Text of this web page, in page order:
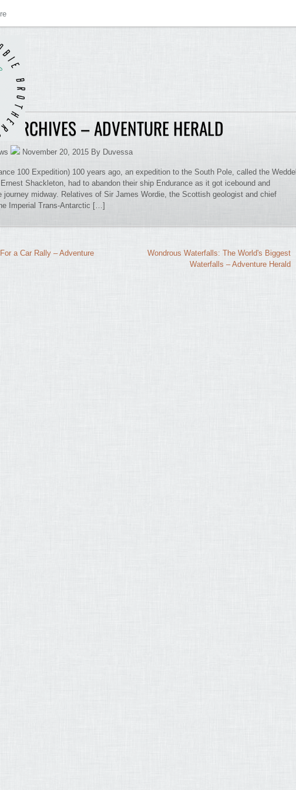
ARCHIVES – ADVENTURE HERALD
November 20, 2015 By Duvessa
100 Expedition) 100 years ago, an expedition to the South Pole, called the Weddell
Shackleton, had to abandon their ship Endurance as it got icebound and
journey midway. Relatives of Sir James Wordie, the Scottish geologist and chief
Imperial Trans-Antarctic […]
a Car Rally – Adventure
Wondrous Waterfalls: The World's Biggest
Waterfalls – Adventure Herald